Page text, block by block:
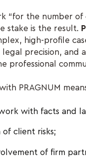
“for the number of
stake is the result.
high-profile
precision, and
professional
PRAGNUM
with facts and
of client risks;
of firm